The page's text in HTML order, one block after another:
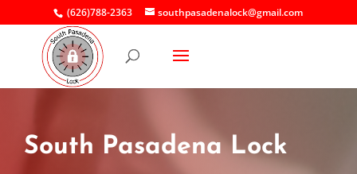
(626)788-2363 southpasadenalock@gmail.com
South Pasadena Lock